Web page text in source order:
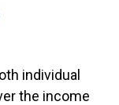
individual
the income